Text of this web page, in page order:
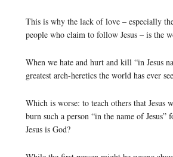
This is why the lack of love – especially
people who claim to follow Jesus – is the
When we hate and hurt and kill “in Jesus
greatest arch-heretics the world has ever
Which is worse: to teach others that Jesus
burn such a person “in the name of
Jesus is God?